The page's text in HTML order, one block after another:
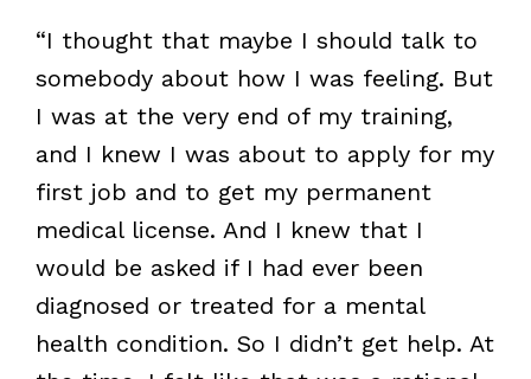
“I thought that maybe I should talk to
somebody about how I was feeling. But
I was at the very end of my training,
and I knew I was about to apply for my
first job and to get my permanent
medical license. And I knew that I
would be asked if I had ever been
diagnosed or treated for a mental
health condition. So I didn’t get help. At